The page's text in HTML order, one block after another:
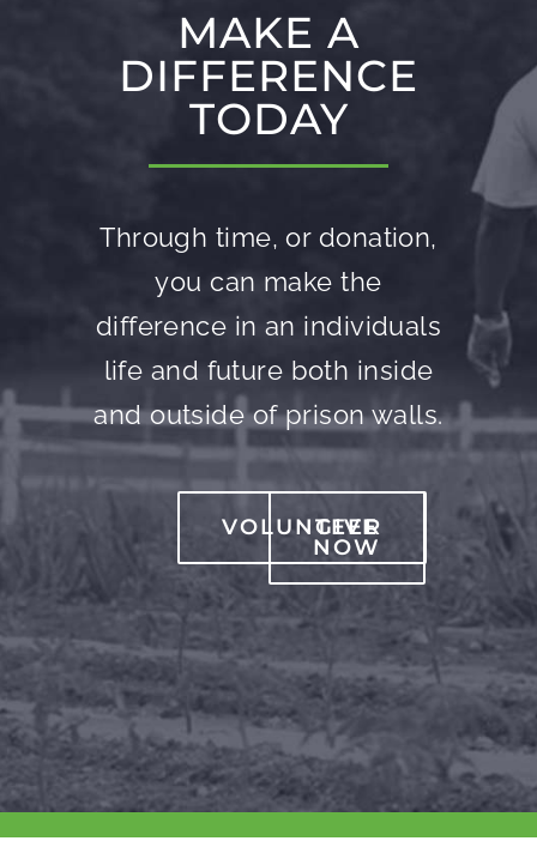
MAKE A
DIFFERENCE
TODAY
Through time, or donation,
you can make the
difference in an individuals
life and future both inside
and outside of prison walls.
VOLUNTEER
GIVE
NOW